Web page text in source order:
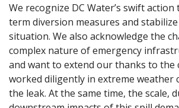
We recognize DC Water’s swift
term diversion measures and
situation. We also acknowledge the
complex nature of emergency
and want to extend our thanks to the
worked diligently in extreme weather
the leak. At the same time, the scale,